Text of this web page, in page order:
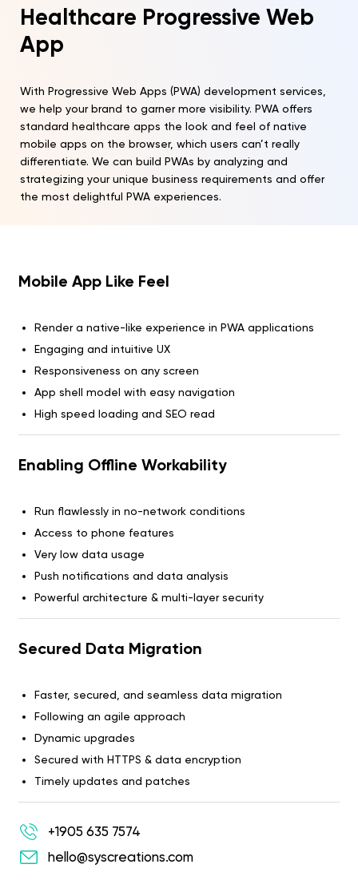
Healthcare Progressive Web
App
With Progressive Web Apps (PWA) development services,
we help your brand to garner more visibility. PWA offers
standard healthcare apps the look and feel of native
mobile apps on the browser, which users can’t really
differentiate. We can build PWAs by analyzing and
strategizing your unique business requirements and offer
the most delightful PWA experiences.
Mobile App Like Feel
Render a native-like experience in PWA applications
Engaging and intuitive UX
Responsiveness on any screen
App shell model with easy navigation
High speed loading and SEO read
Enabling Offline Workability
Run flawlessly in no-network conditions
Access to phone features
Very low data usage
Push notifications and data analysis
Powerful architecture & multi-layer security
Secured Data Migration
Faster, secured, and seamless data migration
Following an agile approach
Dynamic upgrades
Secured with HTTPS & data encryption
Timely updates and patches
+1905 635 7574
hello@syscreations.com